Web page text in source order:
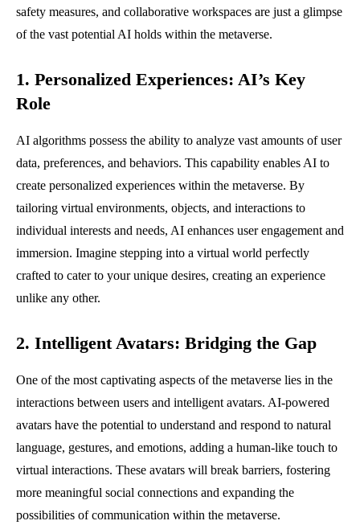
safety measures, and collaborative workspaces are just a glimpse
of the vast potential AI holds within the metaverse.
1. Personalized Experiences: AI’s Key
Role
AI algorithms possess the ability to analyze vast amounts of user
data, preferences, and behaviors. This capability enables AI to
create personalized experiences within the metaverse. By
tailoring virtual environments, objects, and interactions to
individual interests and needs, AI enhances user engagement and
immersion. Imagine stepping into a virtual world perfectly
crafted to cater to your unique desires, creating an experience
unlike any other.
2. Intelligent Avatars: Bridging the Gap
One of the most captivating aspects of the metaverse lies in the
interactions between users and intelligent avatars. AI-powered
avatars have the potential to understand and respond to natural
language, gestures, and emotions, adding a human-like touch to
virtual interactions. These avatars will break barriers, fostering
more meaningful social connections and expanding the
possibilities of communication within the metaverse.